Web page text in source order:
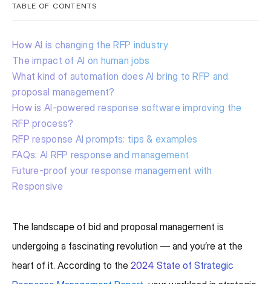
TABLE OF CONTENTS
How AI is changing the RFP industry
The impact of AI on human jobs
What kind of automation does AI bring to RFP and
proposal management?
How is AI-powered response software improving the
RFP process?
RFP response AI prompts: tips & examples
FAQs: AI RFP response and management
Future-proof your response management with
Responsive
The landscape of bid and proposal management is
undergoing a fascinating revolution — and you’re at the
heart of it. According to the 2024 State of Strategic